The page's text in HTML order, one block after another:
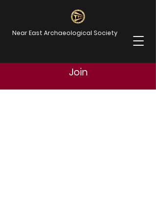
Near East Archaeological Society
Join